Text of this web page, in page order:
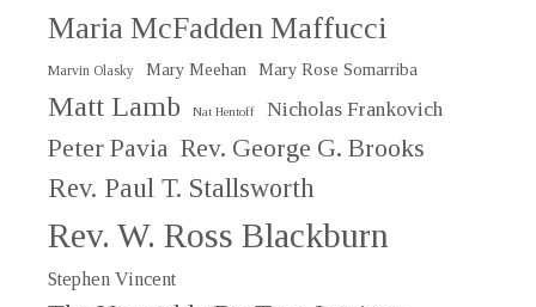
Maria McFadden Maffucci
Marvin Olasky Mary Meehan Mary Rose Somarriba
Matt Lamb Nat Hentoff Nicholas Frankovich
Peter Pavia Rev. George G. Brooks
Rev. Paul T. Stallsworth
Rev. W. Ross Blackburn
Stephen Vincent